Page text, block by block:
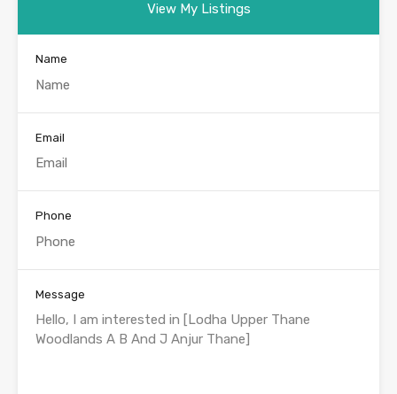
View My Listings
Name
Email
Phone
Message